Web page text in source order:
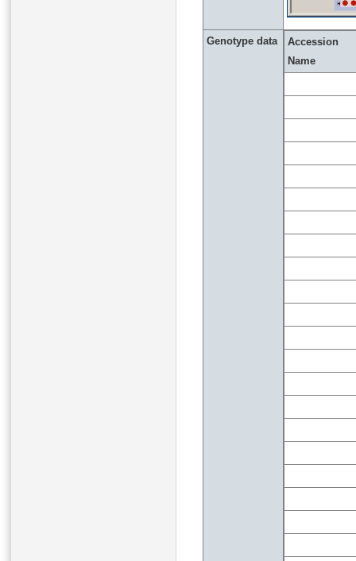
Genotype data
Accession
Name